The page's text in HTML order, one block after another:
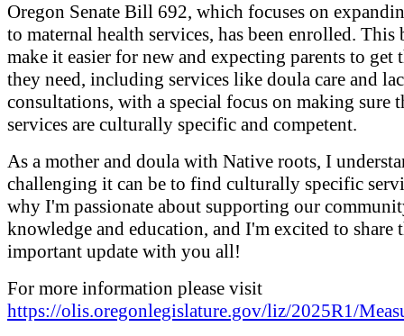
Oregon Senate Bill 692, which focuses on
to maternal health services, has been enrolled.
make it easier for new and expecting parents to get
they need, including services like doula care and
consultations, with a special focus on making sure
services are culturally specific and competent.
As a mother and doula with Native roots, I
challenging it can be to find culturally specific
why I'm passionate about supporting our
knowledge and education, and I'm excited to share
important update with you all!
For more information please visit
https://olis.oregonlegislature.gov/liz/2025R1/